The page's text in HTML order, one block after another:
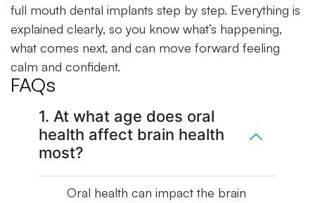
full mouth dental implants step by step. Everything is
explained clearly, so you know what’s happening,
what comes next, and can move forward feeling
calm and confident.
FAQs
1. At what age does oral
health affect brain health
most?
Oral health can impact the brain